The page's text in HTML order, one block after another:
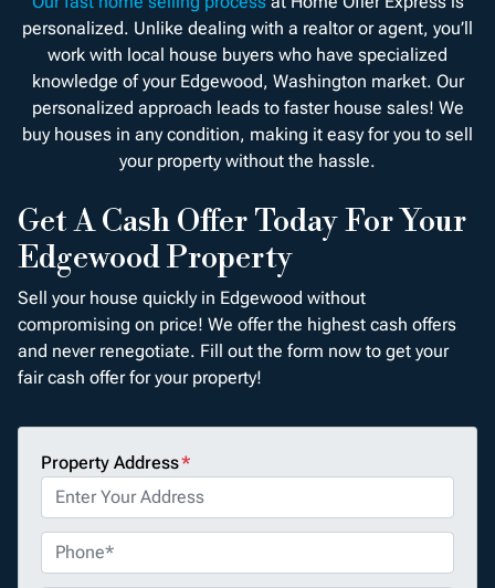
personalized. Unlike dealing with a realtor or agent, you’ll
work with local house buyers who have specialized
knowledge of your Edgewood, Washington market. Our
personalized approach leads to faster house sales! We
buy houses in any condition, making it easy for you to sell
your property without the hassle.
Get A Cash Offer Today For Your
Edgewood Property
Sell your house quickly in Edgewood without
compromising on price! We offer the highest cash offers
and never renegotiate. Fill out the form now to get your
fair cash offer for your property!
Property Address*
h